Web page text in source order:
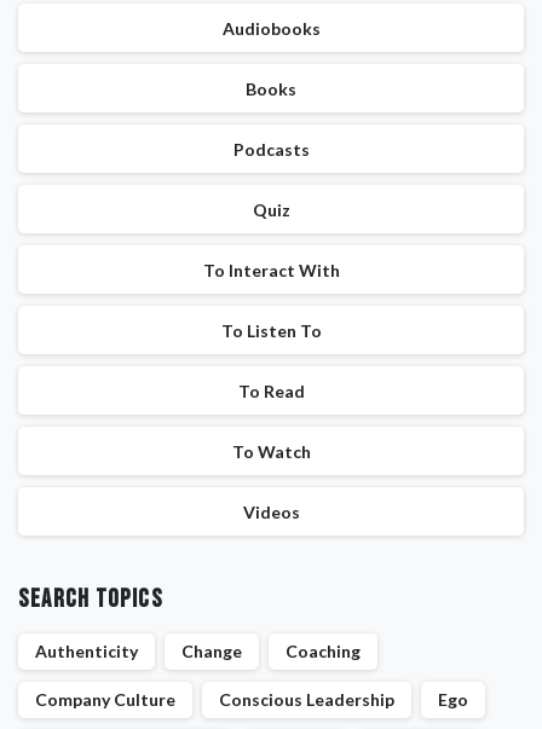
Audiobooks
Books
Podcasts
Quiz
To Interact With
To Listen To
To Read
To Watch
Videos
Search Topics
Authenticity Change Coaching
Company Culture Conscious Leadership Ego